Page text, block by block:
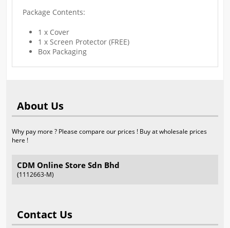
Package Contents:
1 x Cover
1 x Screen Protector (FREE)
Box Packaging
About Us
Why pay more ? Please compare our prices ! Buy at wholesale prices
here !
CDM Online Store Sdn Bhd
(1112663-M)
Contact Us